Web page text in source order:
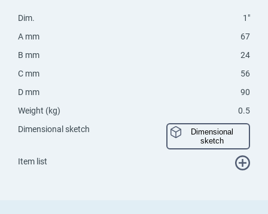
Dim.
1"
A mm
67
B mm
24
C mm
56
D mm
90
Weight (kg)
0.5
Dimensional sketch
Dimensional
sketch
Item list